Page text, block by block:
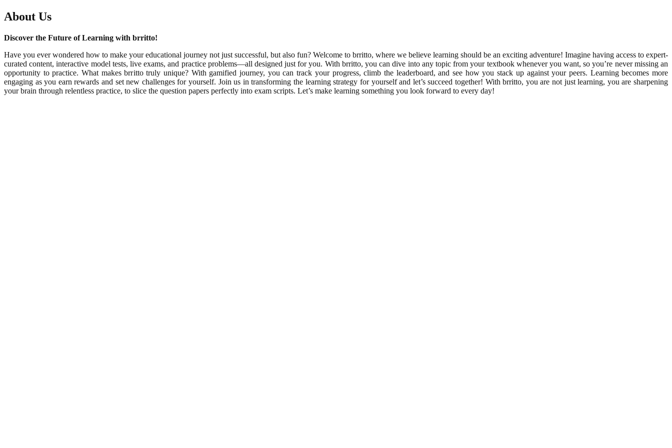
About Us
Discover the Future of Learning with brritto!
Have you ever wondered how to make your educational journey not just successful, but also fun? Welcome to brritto, where we believe learning should be an exciting adventure! Imagine having access to expert-
curated content, interactive model tests, live exams, and practice problems—all designed just for you. With brritto, you can dive into any topic from your textbook whenever you want, so you’re never missing an
opportunity to practice. What makes brritto truly unique? With gamified journey, you can track your progress, climb the leaderboard, and see how you stack up against your peers. Learning becomes more
engaging as you earn rewards and set new challenges for yourself. Join us in transforming the learning strategy for yourself and let’s succeed together! With brritto, you are not just learning, you are sharpening
your brain through relentless practice, to slice the question papers perfectly into exam scripts. Let’s make learning something you look forward to every day!